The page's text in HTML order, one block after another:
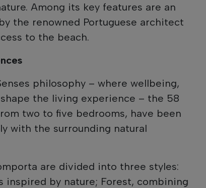
Among its key features are an
the renowned Portuguese architect
to the beach.
philosophy – where wellbeing,
the living experience – the 58
two to five bedrooms, have been
with the surrounding natural
are divided into three styles:
inspired by nature; Forest, combining